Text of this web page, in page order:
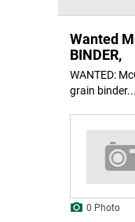
Wanted
BINDER,
WANTED:
grain
0 Photo